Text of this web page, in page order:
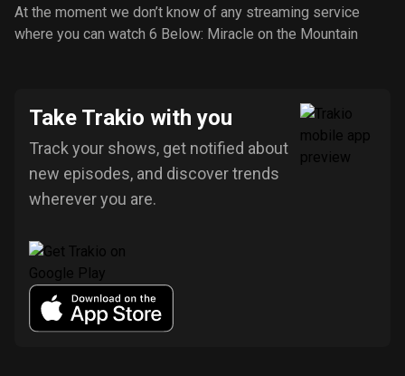
At the moment we don’t know of any streaming service
where you can watch 6 Below: Miracle on the Mountain
Take Trakio with you
Track your shows, get notified about
new episodes, and discover trends
wherever you are.